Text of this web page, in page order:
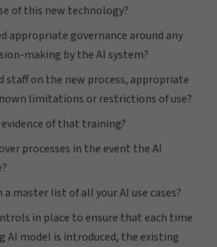
of this new technology?
appropriate governance around any
making by the AI system?
staff on the new process, appropriate
limitations or restrictions of use?
evidence of that training?
processes in the event the AI
a master list of all your AI use cases?
in place to ensure that each time
AI model is introduced, the existing